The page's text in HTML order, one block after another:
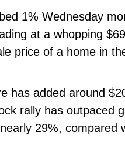
1% Wednesday
at a whopping
price of a home in
has added around
rally has outpaced
29%, compared